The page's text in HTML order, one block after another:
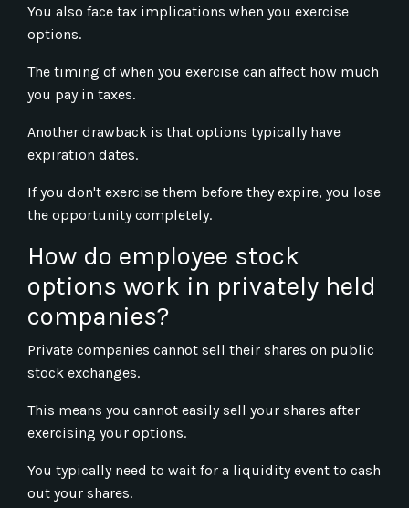
You also face tax implications when you exercise
options.
The timing of when you exercise can affect how much
you pay in taxes.
Another drawback is that options typically have
expiration dates.
If you don't exercise them before they expire, you lose
the opportunity completely.
How do employee stock
options work in privately held
companies?
Private companies cannot sell their shares on public
stock exchanges.
This means you cannot easily sell your shares after
exercising your options.
You typically need to wait for a liquidity event to cash
out your shares.